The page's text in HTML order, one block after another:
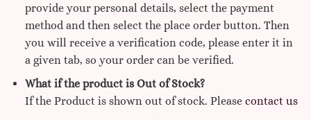
provide your personal details, select the payment
method and then select the place order button. Then
you will receive a verification code, please enter it in
a given tab, so your order can be verified.
What if the product is Out of Stock?
If the Product is shown out of stock. Please contact us